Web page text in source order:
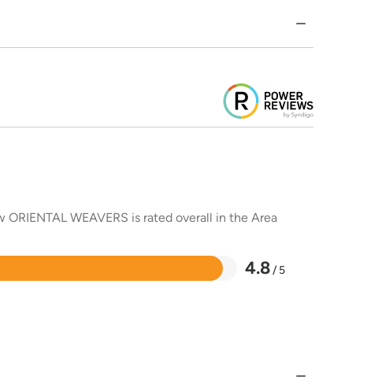
WEAVERS is rated overall in the Area
4.8 / 5